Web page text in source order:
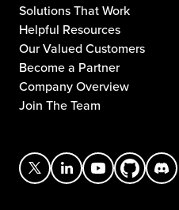
Solutions That Work
Helpful Resources
Our Valued Customers
Become a Partner
Company Overview
Join The Team